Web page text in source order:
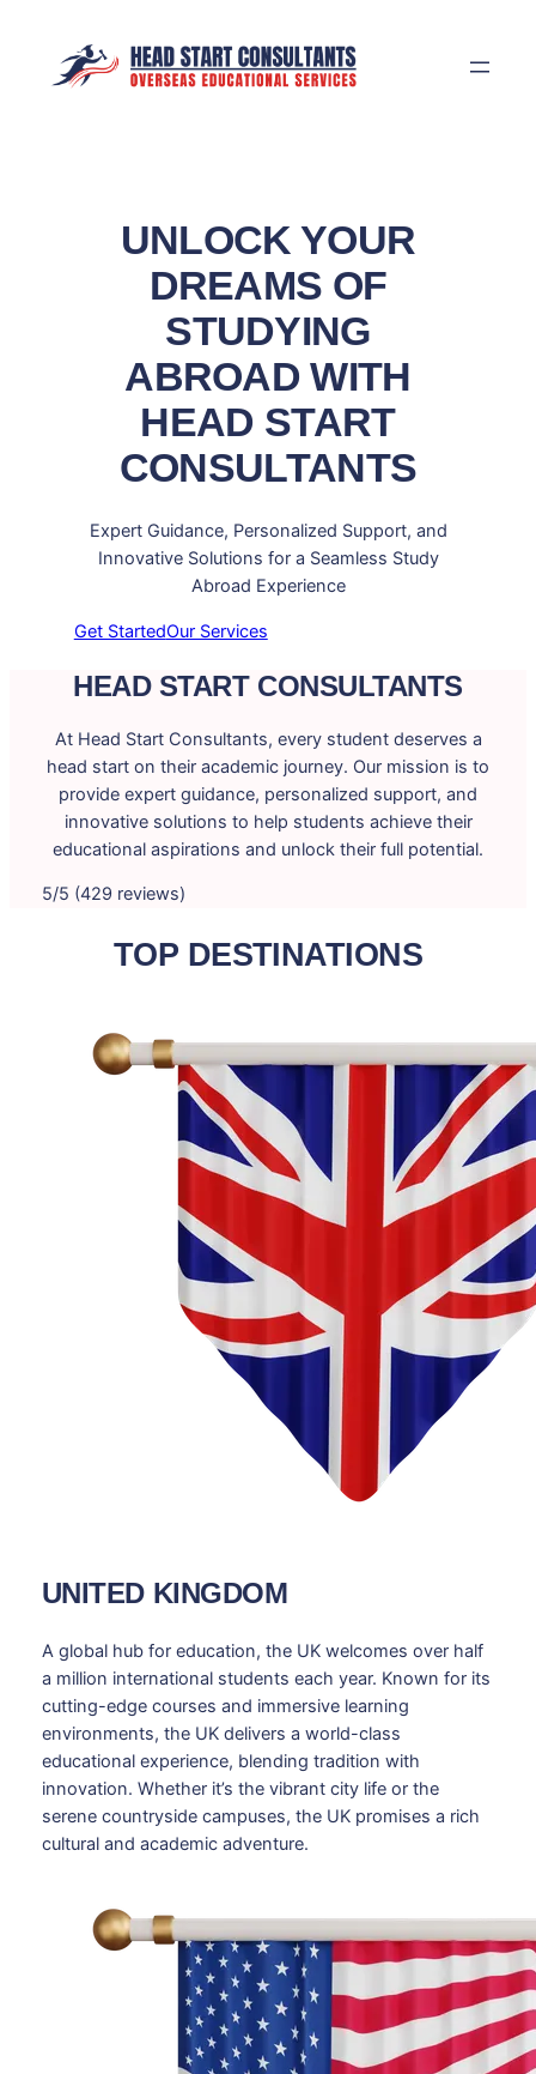
content
UNLOCK YOUR
DREAMS OF
STUDYING
ABROAD WITH
HEAD START
CONSULTANTS
Expert Guidance, Personalized Support, and
Innovative Solutions for a Seamless Study
Abroad Experience
Get StartedOur Services
HEAD START CONSULTANTS
At Head Start Consultants, every student deserves a
head start on their academic journey. Our mission is to
provide expert guidance, personalized support, and
innovative solutions to help students achieve their
educational aspirations and unlock their full potential.
5/5 (429 reviews)
TOP DESTINATIONS
UNITED KINGDOM
A global hub for education, the UK welcomes over half
a million international students each year. Known for its
cutting-edge courses and immersive learning
environments, the UK delivers a world-class
educational experience, blending tradition with
innovation. Whether it’s the vibrant city life or the
serene countryside campuses, the UK promises a rich
cultural and academic adventure.